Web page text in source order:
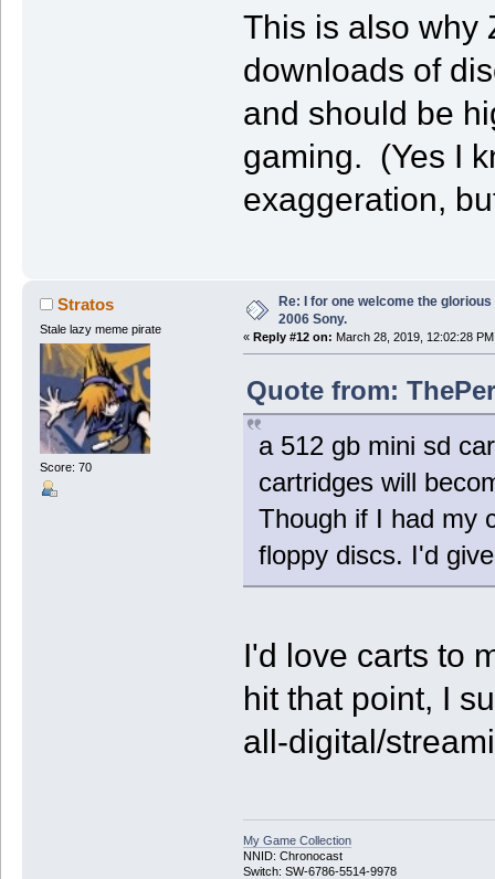
This is also why
downloads of
and should be
gaming. (Yes I
exaggeration,
Stratos
Stale lazy meme pirate
Score: 70
Re: I for one welcome the
2006 Sony.
« Reply #12 on: March 28, 2019, 12:02:28
Quote from:
a 512 gb mini sd
cartridges will
Though if I had my
floppy discs. I'd
I'd love carts to
hit that point, I
all-digital/
My Game Collection
NNID: Chronocast
Switch: SW-6786-5514-9978